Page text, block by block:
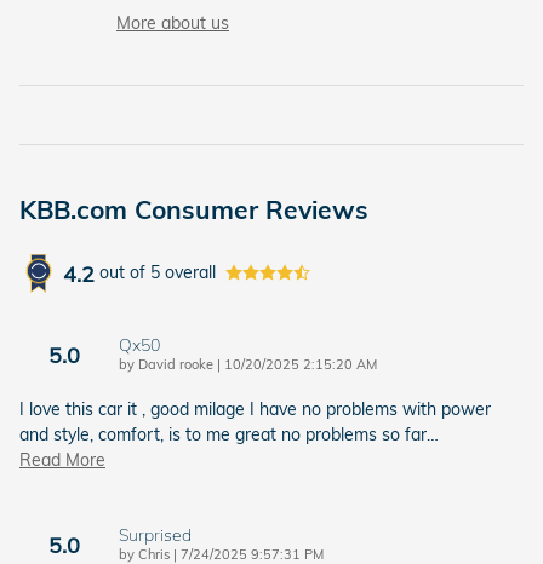
More about us
KBB.com Consumer Reviews
4.2 out of 5 overall
5.0 Qx50
by David rooke | on
10/20/2025 2:15:20 AM
I love this car it , good milage I have no problems with power
and style, comfort, is to me great no problems so far
Read More
5.0 Surprised
by Chris | on
7/24/2025 9:57:31 PM